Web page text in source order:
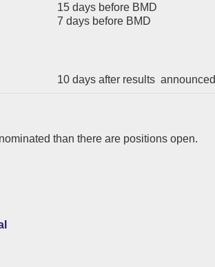
15 days before BMD
7 days before BMD
10 days after results announced
than there are positions open.